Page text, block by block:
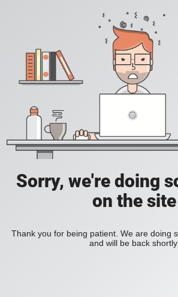
Sorry, we're doing
on the site
Thank you for being patient. We are doing
and will be back shortly.